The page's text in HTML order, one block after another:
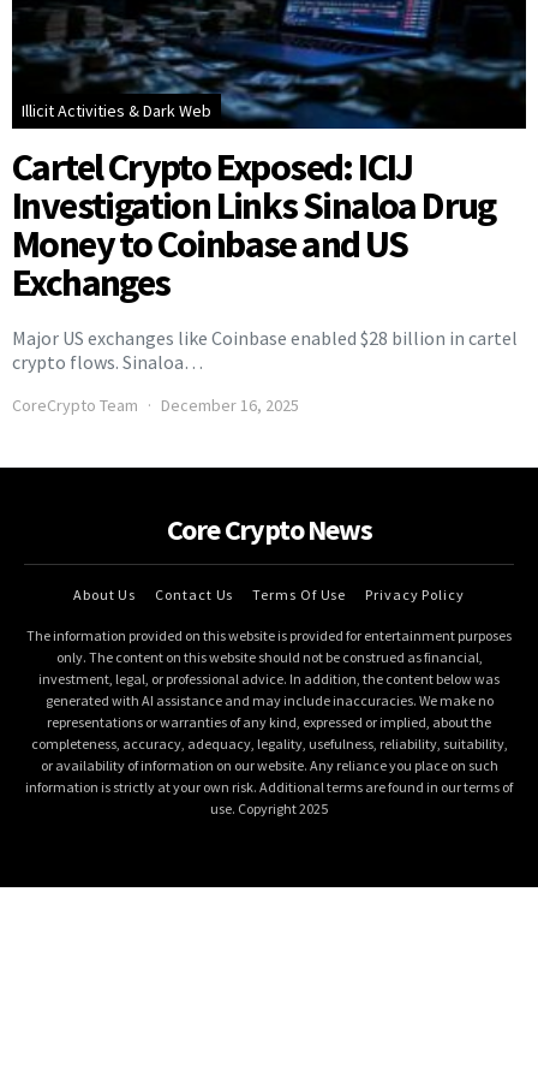
Illicit Activities & Dark Web
Cartel Crypto Exposed: ICIJ
Investigation Links Sinaloa Drug
Money to Coinbase and US
Exchanges
Major US exchanges like Coinbase enabled $28 billion in cartel
crypto flows. Sinaloa…
CoreCrypto Team December 16, 2025
Core Crypto News
About Us Contact Us Terms Of Use Privacy Policy
The information provided on this website is provided for entertainment purposes
only. The content on this website should not be construed as financial,
investment, legal, or professional advice. In addition, the content below was
generated with AI assistance and may include inaccuracies. We make no
representations or warranties of any kind, expressed or implied, about the
completeness, accuracy, adequacy, legality, usefulness, reliability, suitability,
or availability of information on our website. Any reliance you place on such
information is strictly at your own risk. Additional terms are found in our terms of
use. Copyright 2025